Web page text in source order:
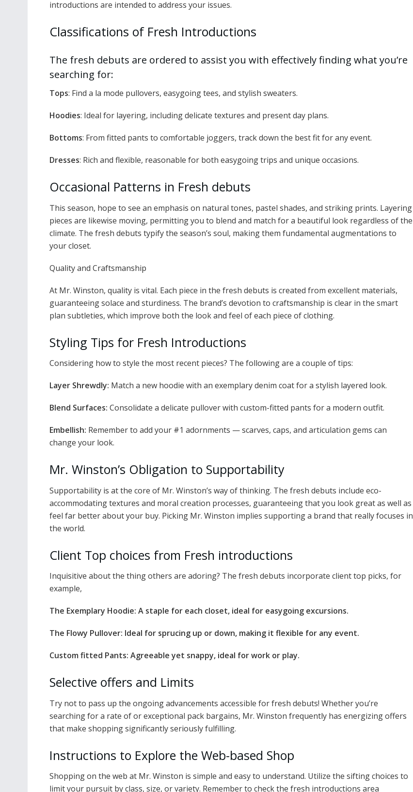
introductions are intended to address your issues.
Classifications of Fresh Introductions
The fresh debuts are ordered to assist you with effectively finding what you’re
searching for:
Tops: Find a la mode pullovers, easygoing tees, and stylish sweaters.
Hoodies: Ideal for layering, including delicate textures and present day plans.
Bottoms: From fitted pants to comfortable joggers, track down the best fit for any event.
Dresses: Rich and flexible, reasonable for both easygoing trips and unique occasions.
Occasional Patterns in Fresh debuts
This season, hope to see an emphasis on natural tones, pastel shades, and striking prints. Layering
pieces are likewise moving, permitting you to blend and match for a beautiful look regardless of the
climate. The fresh debuts typify the season’s soul, making them fundamental augmentations to
your closet.
Quality and Craftsmanship
At Mr. Winston, quality is vital. Each piece in the fresh debuts is created from excellent materials,
guaranteeing solace and sturdiness. The brand’s devotion to craftsmanship is clear in the smart
plan subtleties, which improve both the look and feel of each piece of clothing.
Styling Tips for Fresh Introductions
Considering how to style the most recent pieces? The following are a couple of tips:
Layer Shrewdly: Match a new hoodie with an exemplary denim coat for a stylish layered look.
Blend Surfaces: Consolidate a delicate pullover with custom-fitted pants for a modern outfit.
Embellish: Remember to add your #1 adornments — scarves, caps, and articulation gems can
change your look.
Mr. Winston’s Obligation to Supportability
Supportability is at the core of Mr. Winston’s way of thinking. The fresh debuts include eco-
accommodating textures and moral creation processes, guaranteeing that you look great as well as
feel far better about your buy. Picking Mr. Winston implies supporting a brand that really focuses in
the world.
Client Top choices from Fresh introductions
Inquisitive about the thing others are adoring? The fresh debuts incorporate client top picks, for
example,
The Exemplary Hoodie: A staple for each closet, ideal for easygoing excursions.
The Flowy Pullover: Ideal for sprucing up or down, making it flexible for any event.
Custom fitted Pants: Agreeable yet snappy, ideal for work or play.
Selective offers and Limits
Try not to pass up the ongoing advancements accessible for fresh debuts! Whether you’re
searching for a rate of or exceptional pack bargains, Mr. Winston frequently has energizing offers
that make shopping significantly seriously fulfilling.
Instructions to Explore the Web-based Shop
Shopping on the web at Mr. Winston is simple and easy to understand. Utilize the sifting choices to
limit your pursuit by class, size, or variety. Remember to check the fresh introductions area